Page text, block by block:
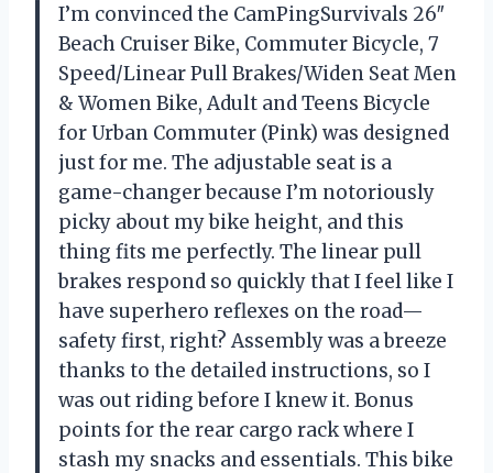
I’m convinced the CamPingSurvivals 26″
Beach Cruiser Bike, Commuter Bicycle, 7
Speed/Linear Pull Brakes/Widen Seat Men
& Women Bike, Adult and Teens Bicycle
for Urban Commuter (Pink) was designed
just for me. The adjustable seat is a
game-changer because I’m notoriously
picky about my bike height, and this
thing fits me perfectly. The linear pull
brakes respond so quickly that I feel like I
have superhero reflexes on the road—
safety first, right? Assembly was a breeze
thanks to the detailed instructions, so I
was out riding before I knew it. Bonus
points for the rear cargo rack where I
stash my snacks and essentials. This bike